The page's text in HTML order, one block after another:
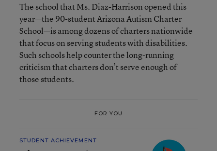
The school that Ms. Diaz-Harrison opened this
year—the 90-student Arizona Autism Charter
School—is among dozens of charters nationwide
that focus on serving students with disabilities.
Such schools help counter the long-running
criticism that charters don’t serve enough of
those students.
FOR YOU
STUDENT ACHIEVEMENT